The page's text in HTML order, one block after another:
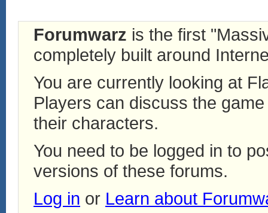
Forumwarz is the first
completely built around
You are currently looking at
Players can discuss the
their characters.
You need to be logged in to
versions of these forums.
Log in or Learn about